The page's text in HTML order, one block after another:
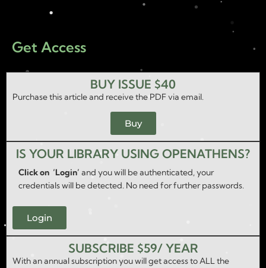
Get Access
BUY ISSUE $40
Purchase this article and receive the PDF via email.
Buy
IS YOUR LIBRARY USING OPENATHENS?
Click on ‘Login’ and you will be authenticated, your
credentials will be detected. No need for further passwords.
Login
SUBSCRIBE $59/ YEAR
With an annual subscription you will get access to ALL the